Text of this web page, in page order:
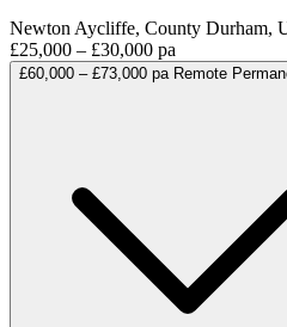
Newton Aycliffe, County Durham,
£25,000 – £30,000 pa
£60,000 – £73,000 pa Remote